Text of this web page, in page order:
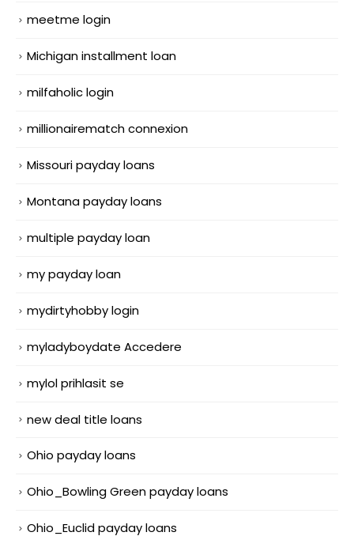
meetme login
Michigan installment loan
milfaholic login
millionairematch connexion
Missouri payday loans
Montana payday loans
multiple payday loan
my payday loan
mydirtyhobby login
myladyboydate Accedere
mylol prihlasit se
new deal title loans
Ohio payday loans
Ohio_Bowling Green payday loans
Ohio_Euclid payday loans